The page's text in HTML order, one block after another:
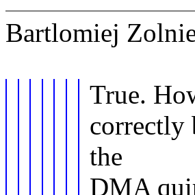
Bartlomiej
True.
correctly
the
DMA